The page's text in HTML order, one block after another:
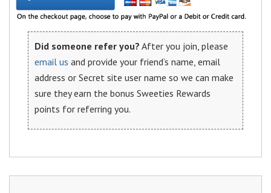
Did someone refer you? After you join, please
email us and provide your friend’s name, email
address or Secret site user name so we can make
sure they earn the bonus Sweeties Rewards
points for referring you.